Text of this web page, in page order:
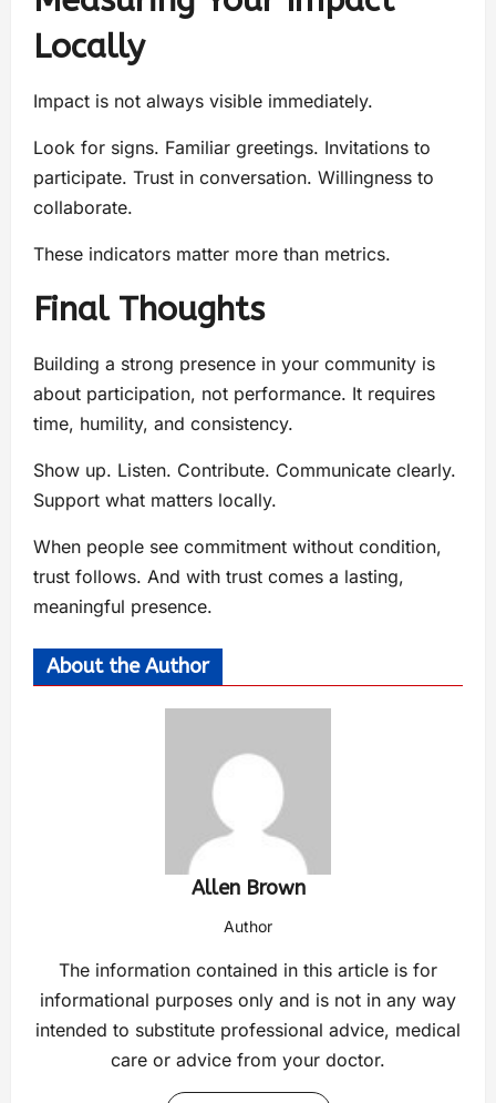
Locally
Impact is not always visible immediately.
Look for signs. Familiar greetings. Invitations to
participate. Trust in conversation. Willingness to
collaborate.
These indicators matter more than metrics.
Final Thoughts
Building a strong presence in your community is
about participation, not performance. It requires
time, humility, and consistency.
Show up. Listen. Contribute. Communicate clearly.
Support what matters locally.
When people see commitment without condition,
trust follows. And with trust comes a lasting,
meaningful presence.
About the Author
Allen Brown
Author
The information contained in this article is for
informational purposes only and is not in any way
intended to substitute professional advice, medical
care or advice from your doctor.